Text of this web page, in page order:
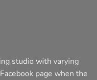
studio with varying
page when the